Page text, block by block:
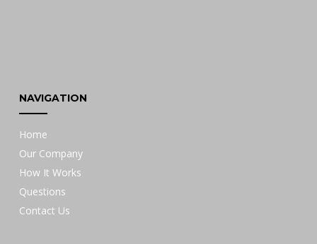
NAVIGATION
Home
Our Company
How It Works
Questions
Contact Us